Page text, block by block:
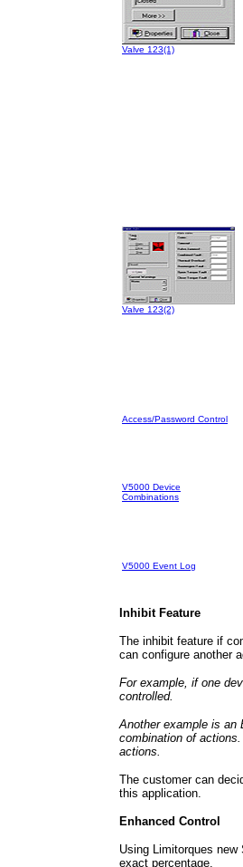
Valve 123(1)
Valve 123(2)
Access/Password Control
V5000 Device
Combinations
V5000 Event Log
Inhibit Feature
The inhibit feature if
can configure another
For example, if one
controlled.
Another example is an
combination of
actions.
The customer can
this application.
Enhanced Control
Using Limitorques
exact percentage.